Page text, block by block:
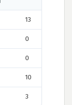
13
0
0
10
3